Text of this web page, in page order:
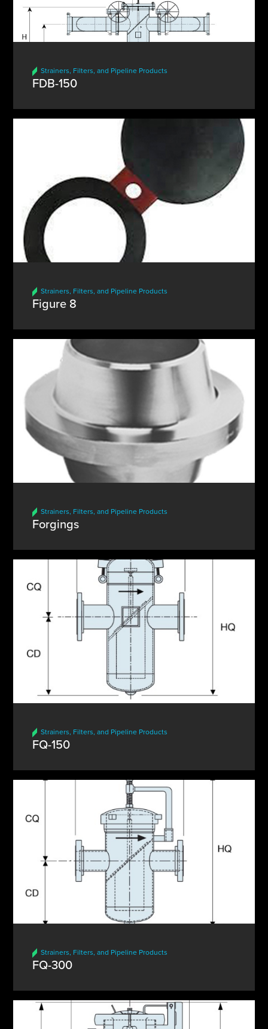
Strainers, Filters, and Pipeline Products
FDB-150
Strainers, Filters, and Pipeline Products
Figure 8
Strainers, Filters, and Pipeline Products
Forgings
Strainers, Filters, and Pipeline Products
FQ-150
Strainers, Filters, and Pipeline Products
FQ-300